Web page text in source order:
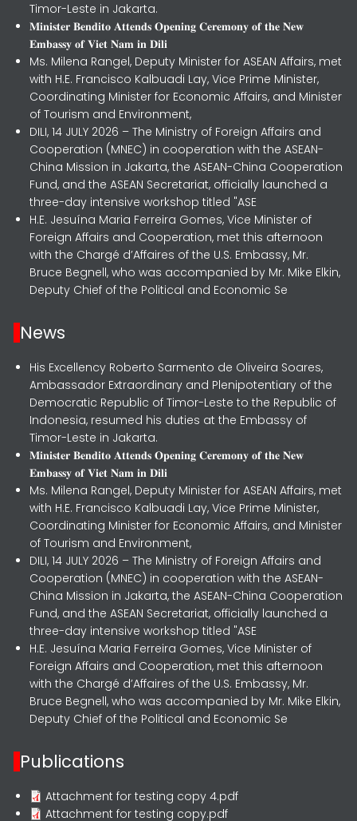
Timor-Leste in Jakarta.
𝐌𝐢𝐧𝐢𝐬𝐭𝐞𝐫 𝐁𝐞𝐧𝐝𝐢𝐭𝐨 𝐀𝐭𝐭𝐞𝐧𝐝𝐬 𝐎𝐩𝐞𝐧𝐢𝐧𝐠 𝐂𝐞𝐫𝐞𝐦𝐨𝐧𝐲 𝐨𝐟 𝐭𝐡𝐞 𝐍𝐞𝐰
𝐄𝐦𝐛𝐚𝐬𝐬𝐲 𝐨𝐟 𝐕𝐢𝐞𝐭 𝐍𝐚𝐦 𝐢𝐧 𝐃𝐢𝐥𝐢
Ms. Milena Rangel, Deputy Minister for ASEAN Affairs, met
with H.E. Francisco Kalbuadi Lay, Vice Prime Minister,
Coordinating Minister for Economic Affairs, and Minister
of Tourism and Environment,
DILI, 14 JULY 2026 – The Ministry of Foreign Affairs and
Cooperation (MNEC) in cooperation with the ASEAN-
China Mission in Jakarta, the ASEAN-China Cooperation
Fund, and the ASEAN Secretariat, officially launched a
three-day intensive workshop titled "ASE
H.E. Jesuína Maria Ferreira Gomes, Vice Minister of
Foreign Affairs and Cooperation, met this afternoon
with the Chargé d’Affaires of the U.S. Embassy, Mr.
Bruce Begnell, who was accompanied by Mr. Mike Elkin,
Deputy Chief of the Political and Economic Se
News
His Excellency Roberto Sarmento de Oliveira Soares,
Ambassador Extraordinary and Plenipotentiary of the
Democratic Republic of Timor-Leste to the Republic of
Indonesia, resumed his duties at the Embassy of
Timor-Leste in Jakarta.
𝐌𝐢𝐧𝐢𝐬𝐭𝐞𝐫 𝐁𝐞𝐧𝐝𝐢𝐭𝐨 𝐀𝐭𝐭𝐞𝐧𝐝𝐬 𝐎𝐩𝐞𝐧𝐢𝐧𝐠 𝐂𝐞𝐫𝐞𝐦𝐨𝐧𝐲 𝐨𝐟 𝐭𝐡𝐞 𝐍𝐞𝐰
𝐄𝐦𝐛𝐚𝐬𝐬𝐲 𝐨𝐟 𝐕𝐢𝐞𝐭 𝐍𝐚𝐦 𝐢𝐧 𝐃𝐢𝐥𝐢
Ms. Milena Rangel, Deputy Minister for ASEAN Affairs, met
with H.E. Francisco Kalbuadi Lay, Vice Prime Minister,
Coordinating Minister for Economic Affairs, and Minister
of Tourism and Environment,
DILI, 14 JULY 2026 – The Ministry of Foreign Affairs and
Cooperation (MNEC) in cooperation with the ASEAN-
China Mission in Jakarta, the ASEAN-China Cooperation
Fund, and the ASEAN Secretariat, officially launched a
three-day intensive workshop titled "ASE
H.E. Jesuína Maria Ferreira Gomes, Vice Minister of
Foreign Affairs and Cooperation, met this afternoon
with the Chargé d’Affaires of the U.S. Embassy, Mr.
Bruce Begnell, who was accompanied by Mr. Mike Elkin,
Deputy Chief of the Political and Economic Se
Publications
Attachment for testing copy 4.pdf
Attachment for testing copy.pdf